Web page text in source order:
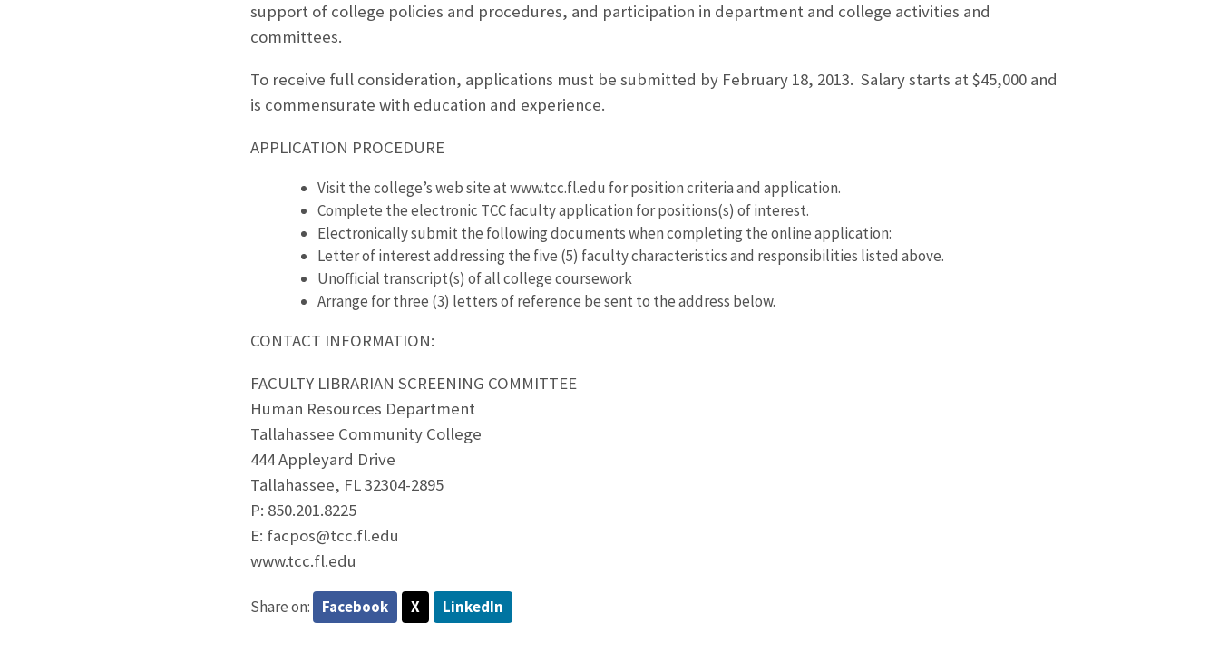
support of college policies and procedures, and participation in department and college activities and
committees.
To receive full consideration, applications must be submitted by February 18, 2013. Salary starts at $45,000 and
is commensurate with education and experience.
APPLICATION PROCEDURE
Visit the college’s web site at www.tcc.fl.edu for position criteria and application.
Complete the electronic TCC faculty application for positions(s) of interest.
Electronically submit the following documents when completing the online application:
Letter of interest addressing the five (5) faculty characteristics and responsibilities listed above.
Unofficial transcript(s) of all college coursework
Arrange for three (3) letters of reference be sent to the address below.
CONTACT INFORMATION:
FACULTY LIBRARIAN SCREENING COMMITTEE
Human Resources Department
Tallahassee Community College
444 Appleyard Drive
Tallahassee, FL 32304-2895
P: 850.201.8225
E: facpos@tcc.fl.edu
www.tcc.fl.edu
Share on: Facebook X LinkedIn